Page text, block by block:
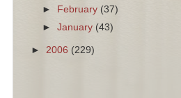
►
February (37)
►January (43)
► 2006 (229)